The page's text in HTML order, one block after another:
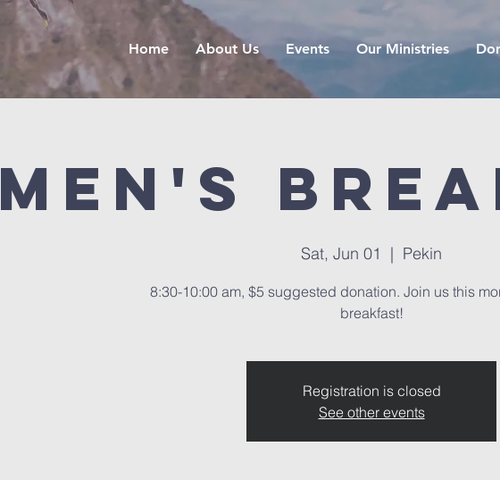
Home About Us Events Our Ministries
Men's
Sat, Jun 01
  |
Pekin
8:30-10:00 am, $5 suggested donation. Join us this
breakfast!
Registration is closed
See other events